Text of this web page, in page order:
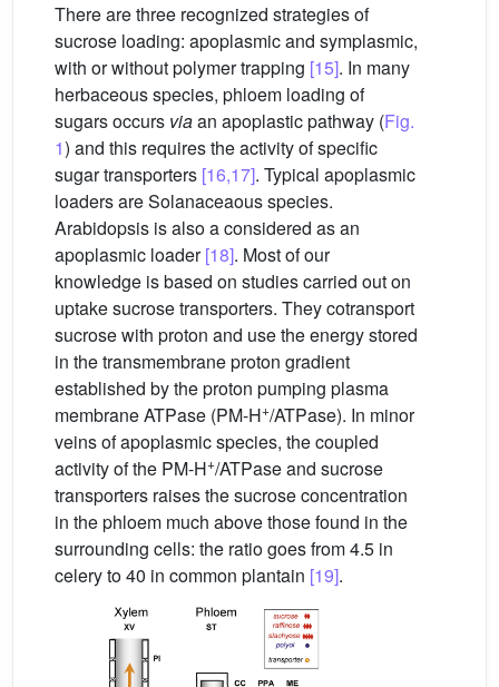
There are three recognized strategies of
sucrose loading: apoplasmic and symplasmic,
with or without polymer trapping [15]. In many
herbaceous species, phloem loading of
sugars occurs viaan apoplastic pathway (Fig.
1) and this requires the activity of specific
sugar transporters [16,17]. Typical apoplasmic
loaders are Solanaceaous species.
Arabidopsis is also a considered as an
apoplasmic loader[18]. Most of our
knowledge is based on studies carried out on
uptake sucrose transporters. They cotransport
sucrose with proton and use the energy stored
in the transmembrane proton gradient
established by the proton pumping plasma
membrane ATPase (PM-H+/ATPase). In minor
veins of apoplasmic species, the coupled
activity of the PM-H+/ATPase and sucrose
transporters raises the sucrose concentration
in the phloem much above those found in the
surrounding cells: the ratio goes from 4.5 in
celery to 40 in common plantain [19].